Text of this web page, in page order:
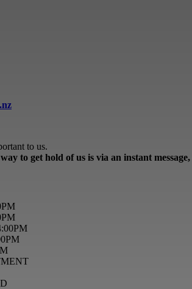
to us.
to get hold of us is via an instant message,